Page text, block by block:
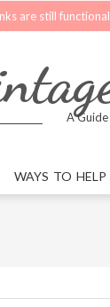
still functional for
A
WAYS TO HELP